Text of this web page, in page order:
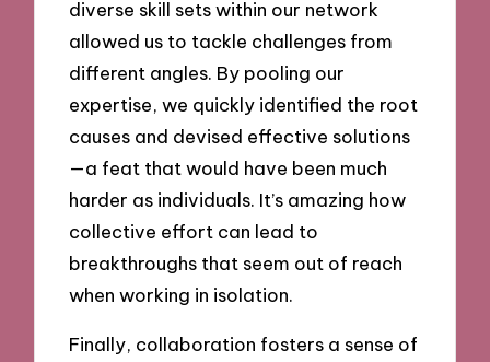
diverse skill sets within our network
allowed us to tackle challenges from
different angles. By pooling our
expertise, we quickly identified the root
causes and devised effective solutions
—a feat that would have been much
harder as individuals. It’s amazing how
collective effort can lead to
breakthroughs that seem out of reach
when working in isolation.
Finally, collaboration fosters a sense of